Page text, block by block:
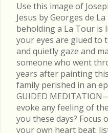
Use this image of
Jesus by Georges de
beholding a La Tour is
your eyes are glued to
and quietly gaze and
someone who went
years after painting
family perished in an
GUIDED
evoke any feeling of
you these days?
your own heart beat;